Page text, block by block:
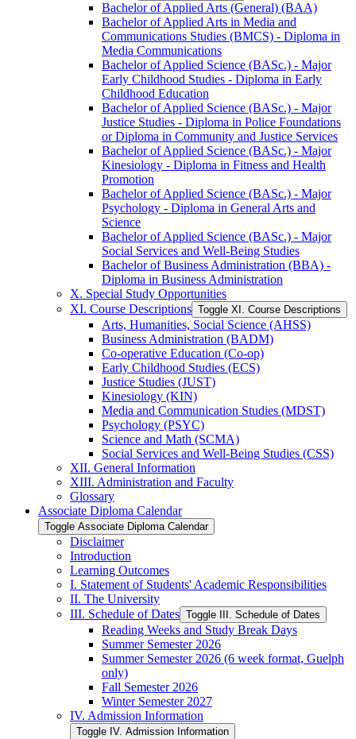
Bachelor of Applied Arts (General) (BAA)
Bachelor of Applied Arts in Media and
Communications Studies (BMCS) -​ Diploma in
Media Communications
Bachelor of Applied Science (BASc.) -​ Major
Early Childhood Studies -​ Diploma in Early
Childhood Education
Bachelor of Applied Science (BASc.) -​ Major
Justice Studies -​ Diploma in Police Foundations
or Diploma in Community and Justice Services
Bachelor of Applied Science (BASc.) -​ Major
Kinesiology -​ Diploma in Fitness and Health
Promotion
Bachelor of Applied Science (BASc.) -​ Major
Psychology -​ Diploma in General Arts and
Science
Bachelor of Applied Science (BASc.) -​ Major
Social Services and Well-​Being Studies
Bachelor of Business Administration (BBA) -​
Diploma in Business Administration
X. Special Study Opportunities
XI. Course Descriptions Toggle XI. Course Descriptions
Arts, Humanities, Social Science (AHSS)
Business Administration (BADM)
Co-​operative Education (Co-​op)
Early Childhood Studies (ECS)
Justice Studies (JUST)
Kinesiology (KIN)
Media and Communication Studies (MDST)
Psychology (PSYC)
Science and Math (SCMA)
Social Services and Well-​Being Studies (CSS)
XII. General Information
XIII. Administration and Faculty
Glossary
Associate Diploma Calendar
Toggle Associate Diploma Calendar
Disclaimer
Introduction
Learning Outcomes
I. Statement of Students' Academic Responsibilities
II. The University
III. Schedule of Dates Toggle III. Schedule of Dates
Reading Weeks and Study Break Days
Summer Semester 2026
Summer Semester 2026 (6 week format, Guelph
only)
Fall Semester 2026
Winter Semester 2027
IV. Admission Information
Toggle IV. Admission Information